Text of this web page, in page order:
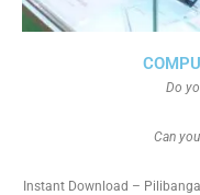
Do
Can
Instant Download –